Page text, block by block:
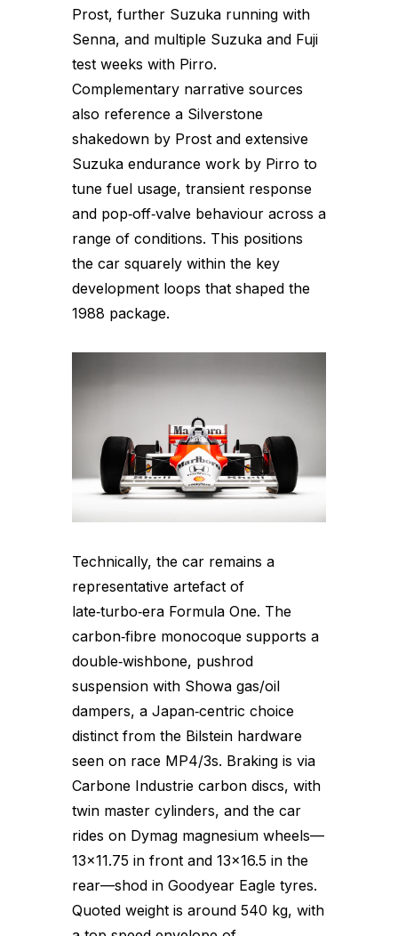
Prost, further Suzuka running with
Senna, and multiple Suzuka and Fuji
test weeks with Pirro.
Complementary narrative sources
also reference a Silverstone
shakedown by Prost and extensive
Suzuka endurance work by Pirro to
tune fuel usage, transient response
and pop‑off‑valve behaviour across a
range of conditions. This positions
the car squarely within the key
development loops that shaped the
1988 package.
Technically, the car remains a
representative artefact of
late‑turbo‑era Formula One. The
carbon‑fibre monocoque supports a
double‑wishbone, pushrod
suspension with Showa gas/oil
dampers, a Japan‑centric choice
distinct from the Bilstein hardware
seen on race MP4/3s. Braking is via
Carbone Industrie carbon discs, with
twin master cylinders, and the car
rides on Dymag magnesium wheels—
13×11.75 in front and 13×16.5 in the
rear—shod in Goodyear Eagle tyres.
Quoted weight is around 540 kg, with